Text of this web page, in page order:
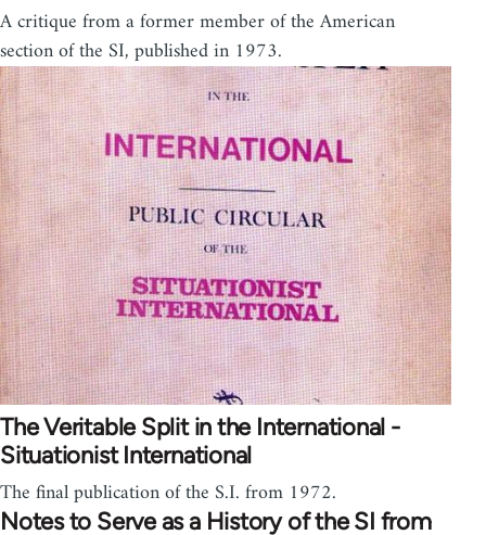
A critique from a former member of the American
section of the SI, published in 1973.
The Veritable Split in the International -
Situationist International
The final publication of the S.I. from 1972.
Notes to Serve as a History of the SI from